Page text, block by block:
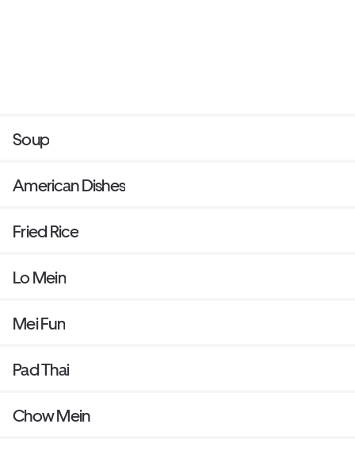
Soup
American Dishes
Fried Rice
Lo Mein
Mei Fun
Pad Thai
Chow Mein